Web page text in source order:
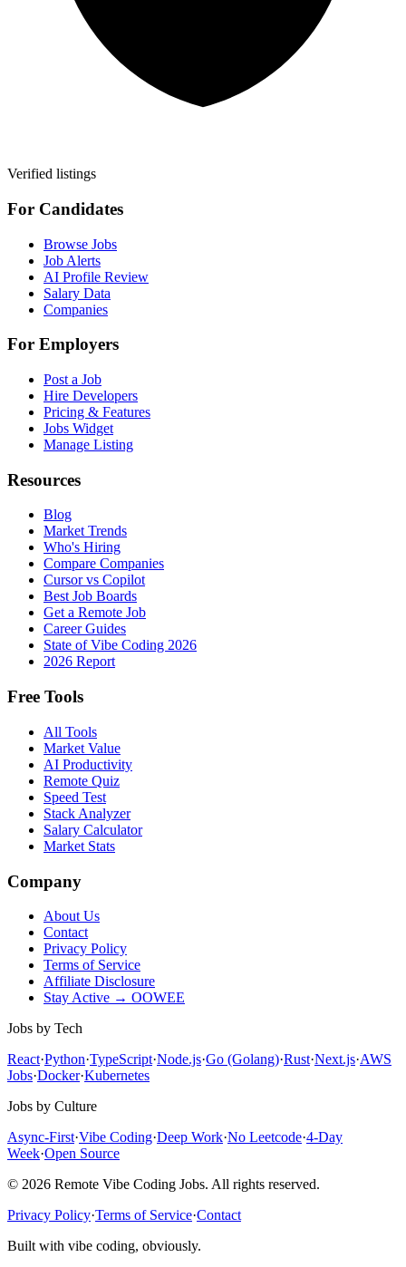
Verified listings
For Candidates
Browse Jobs
Job Alerts
AI Profile Review
Salary Data
Companies
For Employers
Post a Job
Hire Developers
Pricing & Features
Jobs Widget
Manage Listing
Resources
Blog
Market Trends
Who's Hiring
Compare Companies
Cursor vs Copilot
Best Job Boards
Get a Remote Job
Career Guides
State of Vibe Coding 2026
2026 Report
Free Tools
All Tools
Market Value
AI Productivity
Remote Quiz
Speed Test
Stack Analyzer
Salary Calculator
Market Stats
Company
About Us
Contact
Privacy Policy
Terms of Service
Affiliate Disclosure
Stay Active → OOWEE
Jobs by Tech
React·Python·TypeScript·Node.js·Go (Golang)·Rust·Next.js·AWS
Jobs·Docker·Kubernetes
Jobs by Culture
Async-First·Vibe Coding·Deep Work·No Leetcode·4-Day
Week·Open Source
© 2026 Remote Vibe Coding Jobs. All rights reserved.
Privacy Policy·Terms of Service·Contact
Built with vibe coding, obviously.